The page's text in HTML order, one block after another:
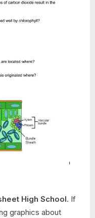
High School. If
graphics about